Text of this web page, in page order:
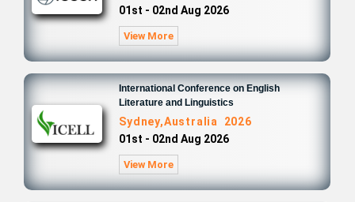
01st - 02nd Aug 2026
View More
International Conference on English
Literature and Linguistics
Sydney,Australia 2026
01st - 02nd Aug 2026
View More